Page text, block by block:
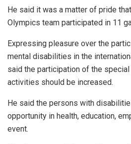
He said it was a matter of pride
Olympics team participated in 11
Expressing pleasure over the
mental disabilities in the
said the participation of the
activities should be increased.
He said the persons with
opportunity in health, education,
event.